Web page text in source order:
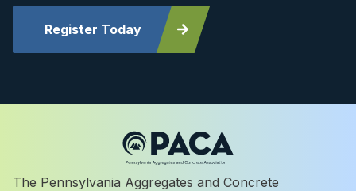
Register Today
The Pennsylvania Aggregates and Concrete